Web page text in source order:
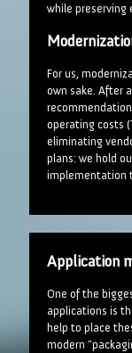
while preserving
For us,
own sake. After
operating costs
eliminating
plans: we hold
implementation
Application
One of the
applications is
help to place
modern